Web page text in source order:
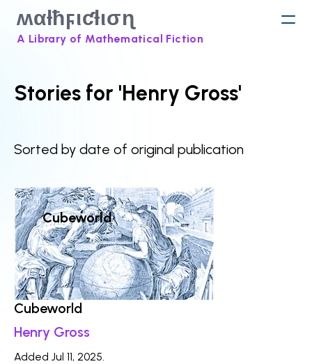
ʍαƚħϝιƈƚισɳ
A Library of Mathematical Fiction
Stories for 'Henry Gross'
Sorted by date of original publication
Cubeworld
Cubeworld
Henry Gross
Added Jul 11, 2025.